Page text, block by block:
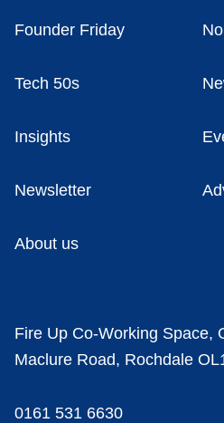
Founder Friday
Tech 50s
Insights
Newsletter
About us
Fire Up Co-Working Space,
Maclure Road, Rochdale
0161 531 6630